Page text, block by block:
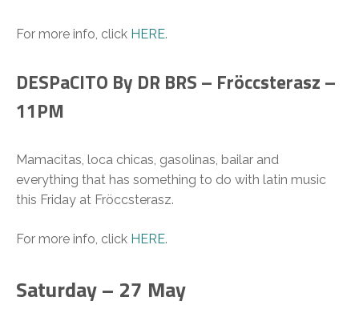
For more info, click HERE.
DESPaCITO By DR BRS – Fröccsterasz –
11PM
Mamacitas, loca chicas, gasolinas, bailar and
everything that has something to do with latin music
this Friday at Fröccsterasz.
For more info, click HERE.
Saturday – 27 May